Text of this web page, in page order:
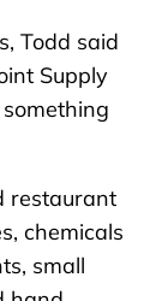
Todd said
Supply
restaurant
chemicals
small